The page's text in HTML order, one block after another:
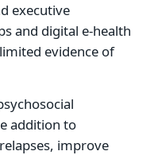
executive
and digital e-health
evidence of
addition to
improve